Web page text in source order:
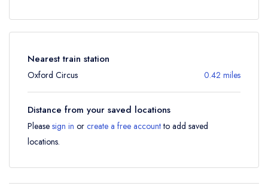
Nearest train station
Oxford Circus 0.42 miles
Distance from your saved locations
Please sign in or create a free accountto add saved
locations.